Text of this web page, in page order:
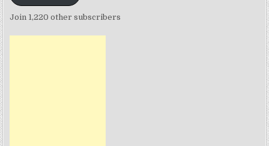
Join 1,220 other subscribers